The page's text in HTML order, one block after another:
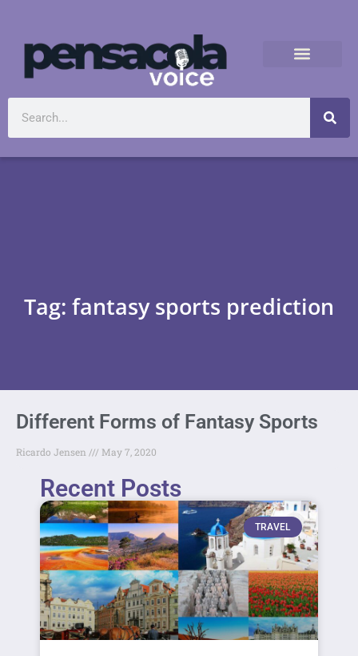
Tag: fantasy sports prediction
Different Forms of Fantasy Sports
Ricardo Jensen May 7, 2020
Recent Posts
TRAVEL